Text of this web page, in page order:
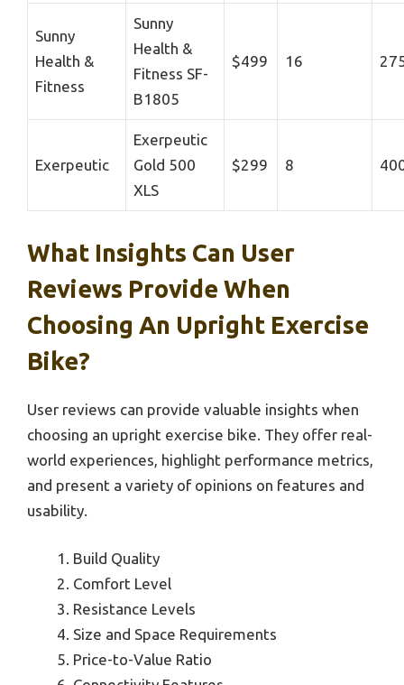
Sunny
Health &
Fitness
Sunny
Health &
Fitness SF-
B1805
$499 16
Exerpeutic
Exerpeutic
Gold 500
XLS
$299 8
What Insights Can User
Reviews Provide When
Choosing An Upright Exercise
Bike?
User reviews can provide valuable insights when
choosing an upright exercise bike. They offer real-
world experiences, highlight performance metrics,
and present a variety of opinions on features and
usability.
Build Quality
Comfort Level
Resistance Levels
Size and Space Requirements
Price-to-Value Ratio